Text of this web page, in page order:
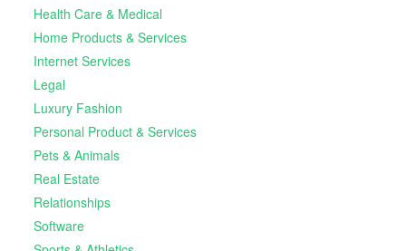
Health Care & Medical
Home Products & Services
Internet Services
Legal
Luxury Fashion
Personal Product & Services
Pets & Animals
Real Estate
Relationships
Software